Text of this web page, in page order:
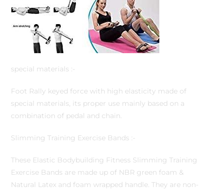
special materials :-
Foot Rally keyed force with high elasticity made of
special materials, its proper use mainly based on a
combination of pedal and chain.
Slimming Training Exercise Bands :-
These Elastic Bodybuilding Fitness Slimming Training
Exercise Bands are made up of NBR green foam &
Natural Latex and foam wrapped handle. They are non-